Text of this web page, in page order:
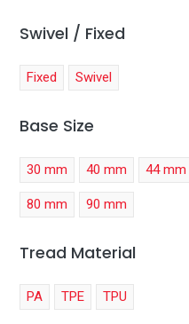
Swivel / Fixed
Fixed Swivel
Base Size
30 mm 40 mm 44 mm
80 mm 90 mm
Tread Material
PA TPE TPU